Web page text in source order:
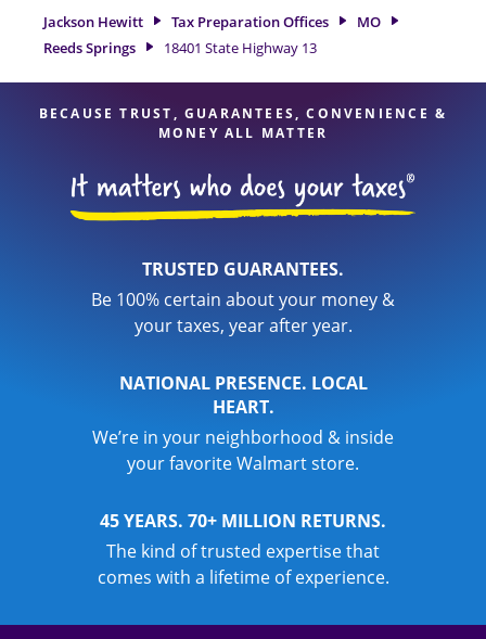
professionals, attention to detail, and range of financial
services, you can feel certain your taxes are in expert hands.
Jackson Hewitt Tax Preparation Offices
MO
Reeds Springs
18401 State Highway 13
BECAUSE TRUST, GUARANTEES, CONVENIENCE &
MONEY ALL MATTER
TRUSTED GUARANTEES.
Be 100% certain about your money &
your taxes, year after year.
NATIONAL PRESENCE. LOCAL
HEART.
We’re in your neighborhood & inside
your favorite Walmart store.
45 YEARS. 70+ MILLION RETURNS.
The kind of trusted expertise that
comes with a lifetime of experience.